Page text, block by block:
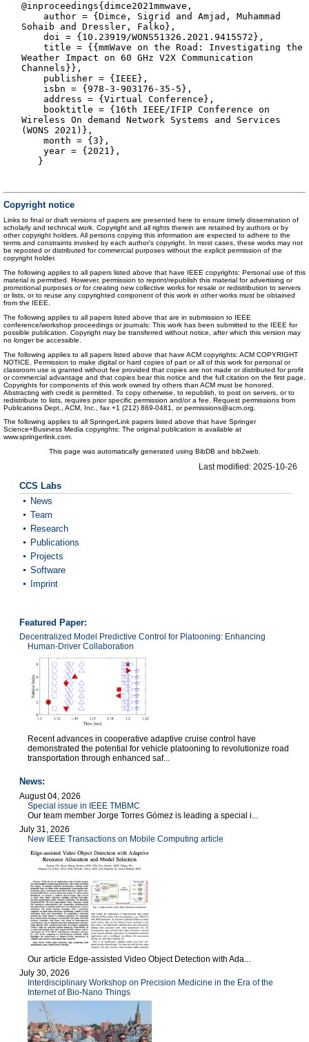
@inproceedings{dimce2021mmwave,
author = {Dimce, Sigrid and Amjad, Muhammad
Sohaib and Dressler, Falko},
doi = {10.23919/WONS51326.2021.9415572},
title = {{mmWave on the Road: Investigating the
Weather Impact on 60 GHz V2X Communication
Channels}},
publisher = {IEEE},
isbn = {978-3-903176-35-5},
address = {Virtual Conference},
booktitle = {16th IEEE/IFIP Conference on
Wireless On demand Network Systems and Services
(WONS 2021)},
month = {3},
year = {2021},
}
Copyright notice
Links to final or draft versions of papers are presented here to ensure timely dissemination of
scholarly and technical work. Copyright and all rights therein are retained by authors or by
other copyright holders. All persons copying this information are expected to adhere to the
terms and constraints invoked by each author's copyright. In most cases, these works may not
be reposted or distributed for commercial purposes without the explicit permission of the
copyright holder.
The following applies to all papers listed above that have IEEE copyrights: Personal use of this
material is permitted. However, permission to reprint/republish this material for advertising or
promotional purposes or for creating new collective works for resale or redistribution to servers
or lists, or to reuse any copyrighted component of this work in other works must be obtained
from the IEEE.
The following applies to all papers listed above that are in submission to IEEE
conference/workshop proceedings or journals: This work has been submitted to the IEEE for
possible publication. Copyright may be transferred without notice, after which this version may
no longer be accessible.
The following applies to all papers listed above that have ACM copyrights: ACM COPYRIGHT
NOTICE. Permission to make digital or hard copies of part or all of this work for personal or
classroom use is granted without fee provided that copies are not made or distributed for profit
or commercial advantage and that copies bear this notice and the full citation on the first page.
Copyrights for components of this work owned by others than ACM must be honored.
Abstracting with credit is permitted. To copy otherwise, to republish, to post on servers, or to
redistribute to lists, requires prior specific permission and/or a fee. Request permissions from
Publications Dept., ACM, Inc., fax +1 (212) 869-0481, or permissions@acm.org.
The following applies to all SpringerLink papers listed above that have Springer
Science+Business Media copyrights: The original publication is available at
www.springerlink.com.
This page was automatically generated using BibDB and bib2web.
Last modified: 2025-10-26
CCS Labs
News
Team
Research
Publications
Projects
Software
Imprint
Featured Paper:
Decentralized Model Predictive Control for Platooning: Enhancing
Human-Driver Collaboration
Recent advances in cooperative adaptive cruise control have
demonstrated the potential for vehicle platooning to revolutionize road
transportation through enhanced saf...
News:
August 04, 2026
Special issue in IEEE TMBMC
Our team member Jorge Torres Gómez is leading a special i...
July 31, 2026
New IEEE Transactions on Mobile Computing article
Our article Edge-assisted Video Object Detection with Ada...
July 30, 2026
Interdisciplinary Workshop on Precision Medicine in the Era of the
Internet of Bio-Nano Things